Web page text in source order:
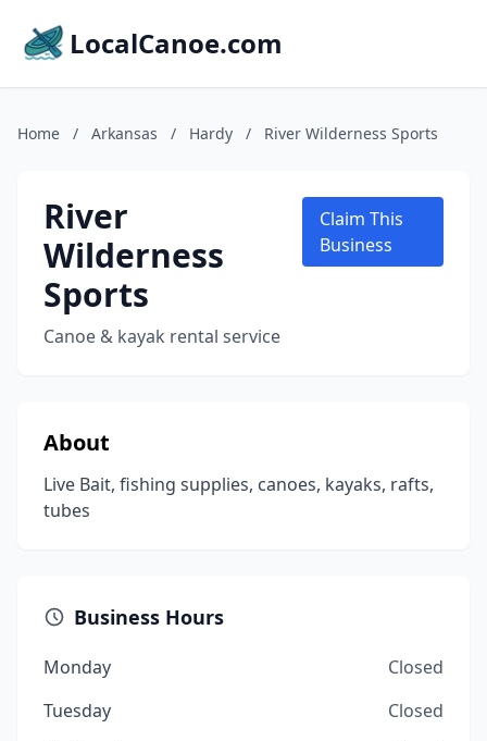
LocalCanoe.com
Home / Arkansas / Hardy / River Wilderness Sports
River
Wilderness
Sports
Canoe & kayak rental service
Claim This
Business
About
Live Bait, fishing supplies, canoes, kayaks, rafts,
tubes
Business Hours
Monday
Closed
Tuesday
Closed